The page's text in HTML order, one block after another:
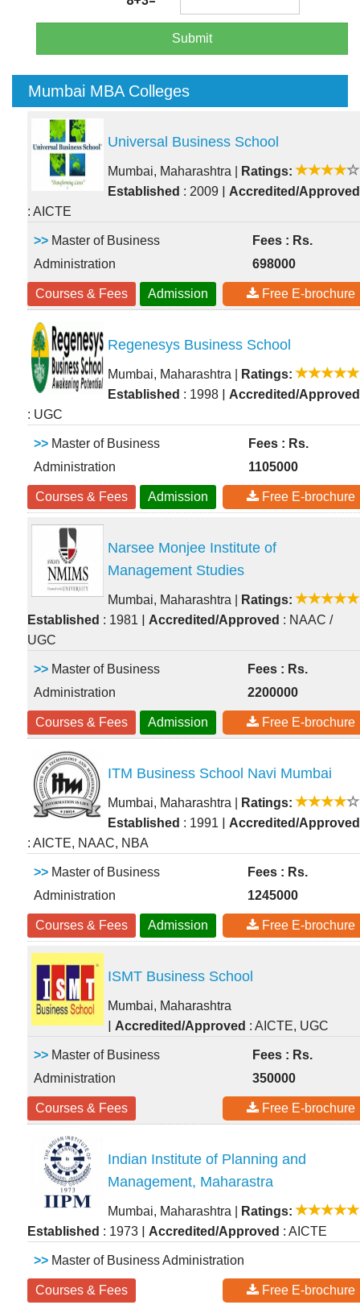
Submit
Mumbai MBA Colleges
Universal Business School
Mumbai, Maharashtra
Ratings:
Established : 2009
Accredited/Approved
: AICTE
>> Master of Business
Administration
Fees : Rs.
698000
Courses & Fees Admission Free E-brochure
Regenesys Business School
Mumbai, Maharashtra
Ratings:
Established : 1998
Accredited/Approved
: UGC
>> Master of Business
Administration
Fees : Rs.
1105000
Courses & Fees Admission Free E-brochure
Narsee Monjee Institute of
Management Studies
Mumbai, Maharashtra
Ratings:
Established : 1981 Accredited/Approved : NAAC /
UGC
>> Master of Business
Administration
Fees : Rs.
2200000
Courses & Fees Admission Free E-brochure
ITM Business School Navi Mumbai
Mumbai, Maharashtra
Ratings:
Established : 1991
Accredited/Approved
: AICTE, NAAC, NBA
>> Master of Business
Administration
Fees : Rs.
1245000
Courses & Fees Admission Free E-brochure
ISMT Business School
Mumbai, Maharashtra
Accredited/Approved : AICTE, UGC
>> Master of Business
Administration
Fees : Rs.
350000
Courses & Fees Free E-brochure
Indian Institute of Planning and
Management, Maharastra
Mumbai, Maharashtra
Ratings:
Established : 1973 Accredited/Approved : AICTE
>> Master of Business Administration
Courses & Fees Free E-brochure